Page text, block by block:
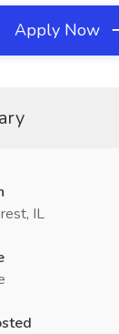
Apply Now
IL